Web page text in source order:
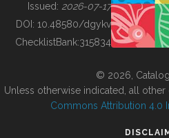
BUILDING COL
Issued: 2026-07-17
DOI: 10.48580/dgykv
ChecklistBank:315834
© 2026,
Unless otherwise indicated, all
Commons Attribution 4.0